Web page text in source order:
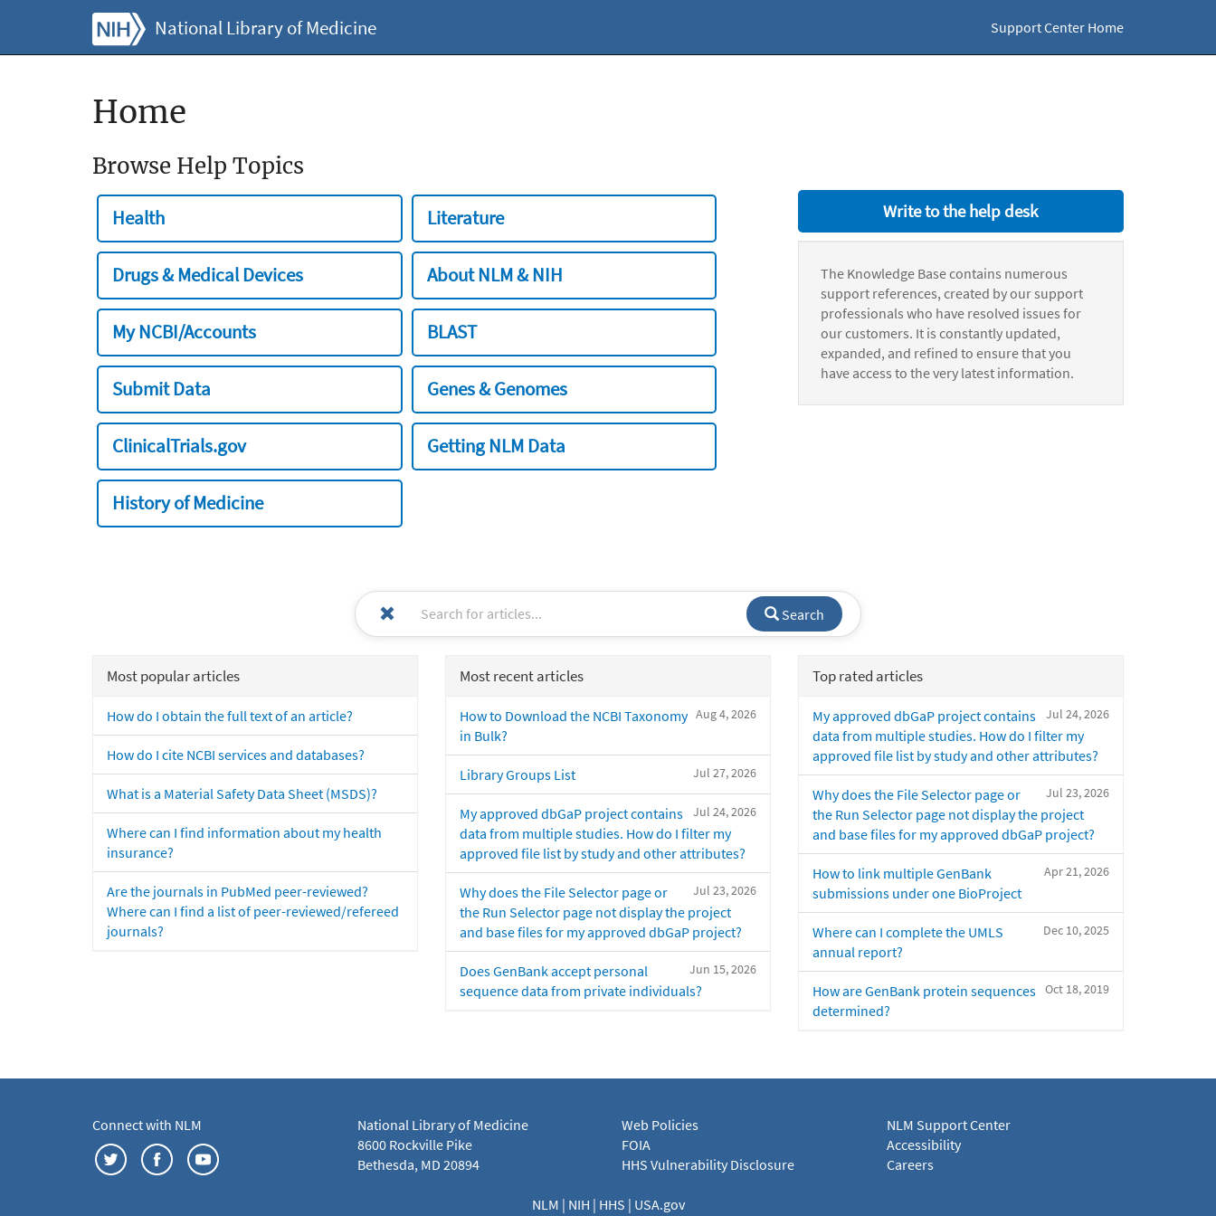
National Library of Medicine Support Center Home
Home
Browse Help Topics
Health Literature
Drugs & Medical Devices About NLM & NIH
My NCBI/Accounts BLAST
Submit Data Genes & Genomes
ClinicalTrials.gov Getting NLM Data
History of Medicine
Write to the help desk
The Knowledge Base contains numerous
support references, created by our support
professionals who have resolved issues for
our customers. It is constantly updated,
expanded, and refined to ensure that you
have access to the very latest information.
Search
Most popular articles
How do I obtain the full text of an article?
How do I cite NCBI services and databases?
What is a Material Safety Data Sheet (MSDS)?
Where can I find information about my health
insurance?
Are the journals in PubMed peer-reviewed?
Where can I find a list of peer-reviewed/refereed
journals?
Most recent articles
Aug 4, 2026
How to Download the NCBI Taxonomy
in Bulk?
Jul 27, 2026
Library Groups List
Jul 24, 2026
My approved dbGaP project contains
data from multiple studies. How do I filter my
approved file list by study and other attributes?
Jul 23, 2026
Why does the File Selector page or
the Run Selector page not display the project
and base files for my approved dbGaP project?
Jun 15, 2026
Does GenBank accept personal
sequence data from private individuals?
Top rated articles
Jul 24, 2026
My approved dbGaP project contains
data from multiple studies. How do I filter my
approved file list by study and other attributes?
Jul 23, 2026
Why does the File Selector page or
the Run Selector page not display the project
and base files for my approved dbGaP project?
Apr 21, 2026
How to link multiple GenBank
submissions under one BioProject
Dec 10, 2025
Where can I complete the UMLS
annual report?
Oct 18, 2019
How are GenBank protein sequences
determined?
Connect with NLM
National Library of Medicine
8600 Rockville Pike
Bethesda, MD 20894
Web Policies
FOIA
HHS Vulnerability Disclosure
NLM Support Center
Accessibility
Careers
NLM | NIH | HHS | USA.gov